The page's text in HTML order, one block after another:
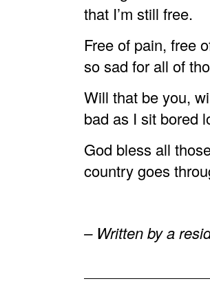
that I’m still free.
Free of pain, free
so sad for all of
Will that be you,
bad as I sit bored
God bless all
country goes
– Written by a